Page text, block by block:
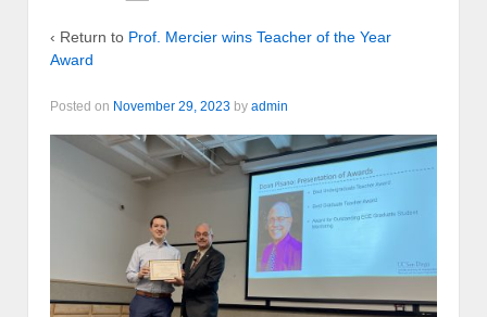
‹ Return to Prof. Mercier wins Teacher of the Year
Award
Posted on November 29, 2023 by admin